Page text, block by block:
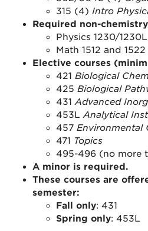
315 (4) Intro
Required non-
Physics 1230/
Math 1512 and
Elective courses
421 Biological Chem
425 Biological
431Advanced
453LAnalytical
457 Environmental
471 Topics
495-496 (no more
A minor is required.
These courses are
semester:
Fall only: 431
Spring only: 453L